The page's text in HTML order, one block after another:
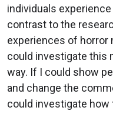
individuals
contrast to the
experiences of horror
could investigate this
way. If I could show
and change the
could investigate how